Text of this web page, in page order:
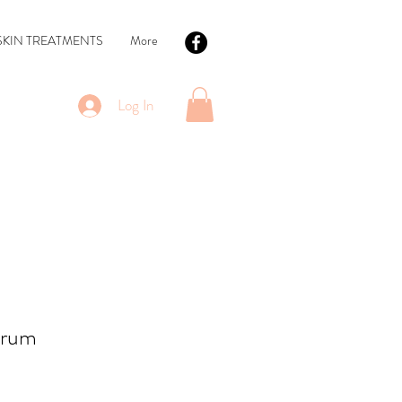
TREATMENTS More
Log In